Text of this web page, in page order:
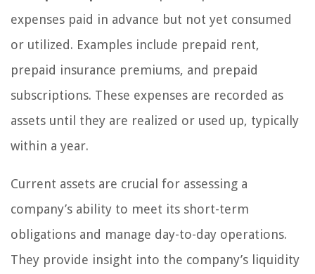
expenses paid in advance but not yet consumed
or utilized. Examples include prepaid rent,
prepaid insurance premiums, and prepaid
subscriptions. These expenses are recorded as
assets until they are realized or used up, typically
within a year.
Current assets are crucial for assessing a
company’s ability to meet its short-term
obligations and manage day-to-day operations.
They provide insight into the company’s liquidity